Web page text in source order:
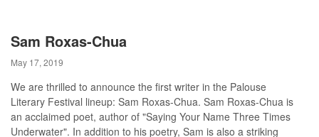
Sam Roxas-Chua
May 17, 2019
We are thrilled to announce the first writer in the Palouse
Literary Festival lineup: Sam Roxas-Chua. Sam Roxas-Chua is
an acclaimed poet, author of "Saying Your Name Three Times
Underwater". In addition to his poetry, Sam is also a striking